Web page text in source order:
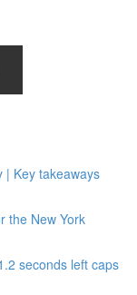
| Key takeaways
the New York
seconds left caps